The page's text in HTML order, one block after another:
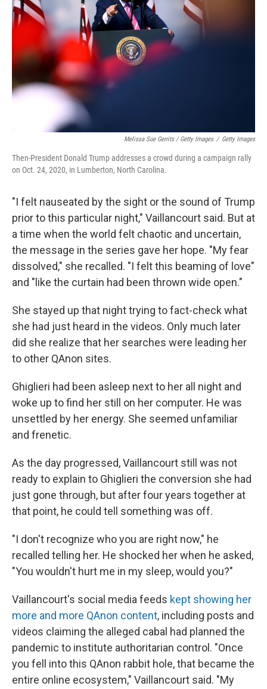
Melissa Sue Gerrits / Getty Images / Getty Images
Then-President Donald Trump addresses a crowd during a campaign rally
on Oct. 24, 2020, in Lumberton, North Carolina.
"I felt nauseated by the sight or the sound of Trump
prior to this particular night," Vaillancourt said. But at
a time when the world felt chaotic and uncertain,
the message in the series gave her hope. "My fear
dissolved," she recalled. "I felt this beaming of love"
and "like the curtain had been thrown wide open."
She stayed up that night trying to fact-check what
she had just heard in the videos. Only much later
did she realize that her searches were leading her
to other QAnon sites.
Ghiglieri had been asleep next to her all night and
woke up to find her still on her computer. He was
unsettled by her energy. She seemed unfamiliar
and frenetic.
As the day progressed, Vaillancourt still was not
ready to explain to Ghiglieri the conversion she had
just gone through, but after four years together at
that point, he could tell something was off.
"I don't recognize who you are right now," he
recalled telling her. He shocked her when he asked,
"You wouldn't hurt me in my sleep, would you?"
Vaillancourt's social media feeds kept showing her
more and more QAnon content, including posts and
videos claiming the alleged cabal had planned the
pandemic to institute authoritarian control. "Once
you fell into this QAnon rabbit hole, that became the
entire online ecosystem," Vaillancourt said. "My